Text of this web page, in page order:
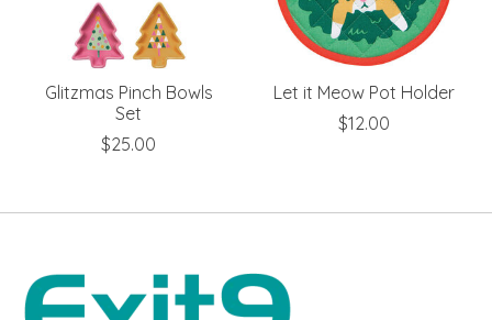
Glitzmas Pinch Bowls
Set
$25.00
Let it Meow Pot Holder
$12.00